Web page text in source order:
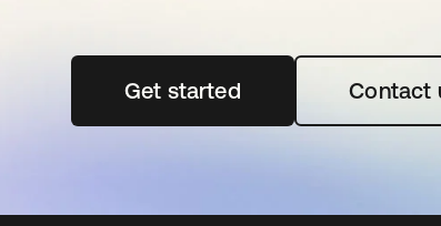
Get startedopens in a new tabContact